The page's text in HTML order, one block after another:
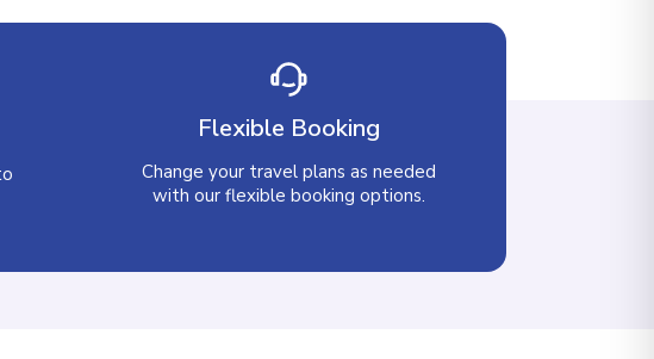
Flexible Booking
Change your travel plans as needed
with our flexible booking options.